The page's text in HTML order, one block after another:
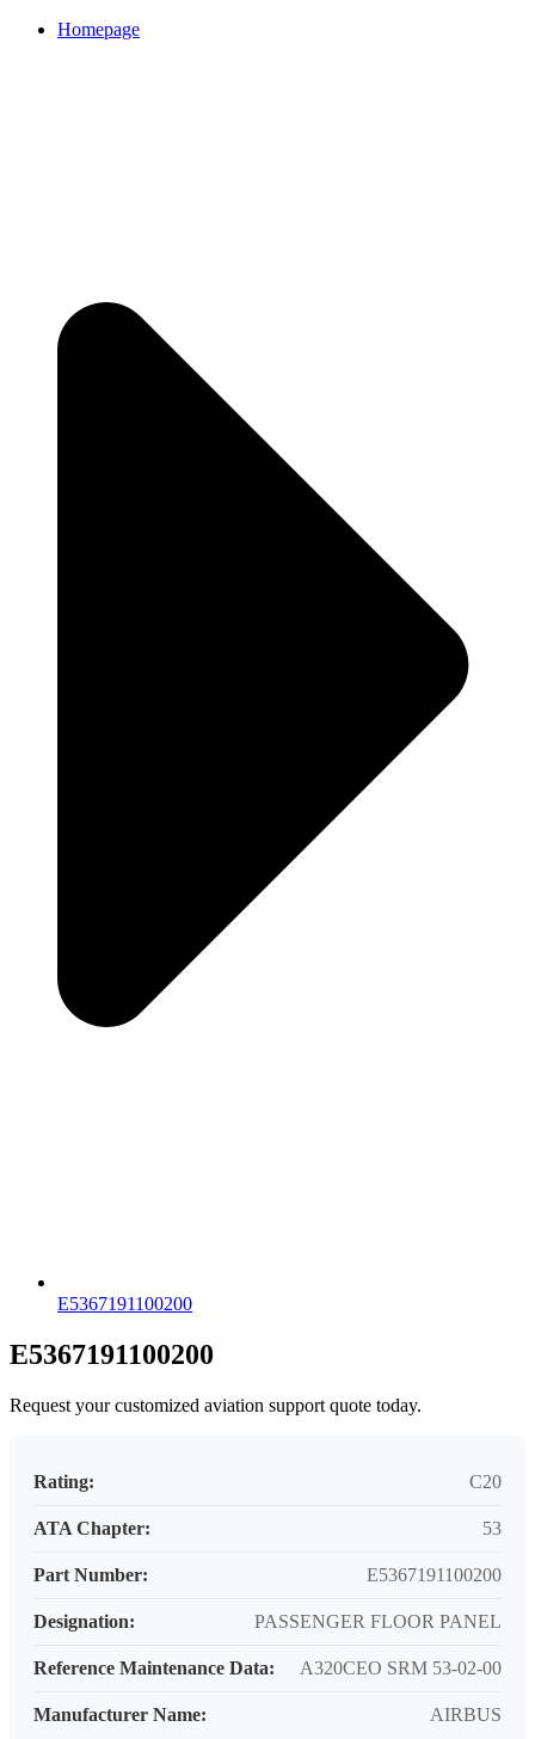
Homepage
E5367191100200
E5367191100200
Request your customized aviation support quote today.
Rating: C20
ATA Chapter: 53
Part Number: E5367191100200
Designation: PASSENGER FLOOR PANEL
Reference Maintenance Data: A320CEO SRM 53-02-00
Manufacturer Name: AIRBUS